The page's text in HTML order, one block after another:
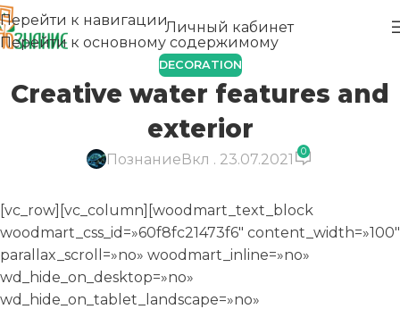
Перейти к навигации
Перейти к основному содержимому
Личный кабинет
DECORATION
Creative water features and
exterior
ПознаниеВкл . 23.07.2021 0
[vc_row][vc_column][woodmart_text_block
woodmart_css_id=»60f8fc21473f6″ content_width=»100″
parallax_scroll=»no» woodmart_inline=»no»
wd_hide_on_desktop=»no»
wd_hide_on_tablet_landscape=»no»